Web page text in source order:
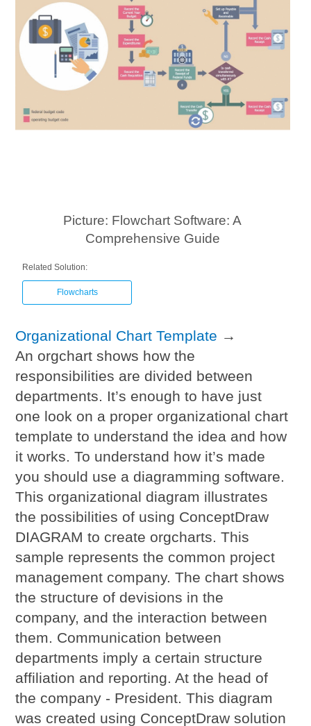
Picture: Flowchart Software: A
Comprehensive Guide
Related Solution:
Flowcharts
Organizational Chart Template →
An orgchart shows how the
responsibilities are divided between
departments. It’s enough to have just
one look on a proper organizational chart
template to understand the idea and how
it works. To understand how it’s made
you should use a diagramming software.
This organizational diagram illustrates
the possibilities of using ConceptDraw
DIAGRAM to create orgcharts. This
sample represents the common project
management company. The chart shows
the structure of devisions in the
company, and the interaction between
them. Communication between
departments imply a certain structure
affiliation and reporting. At the head of
the company - President. This diagram
was created using ConceptDraw solution